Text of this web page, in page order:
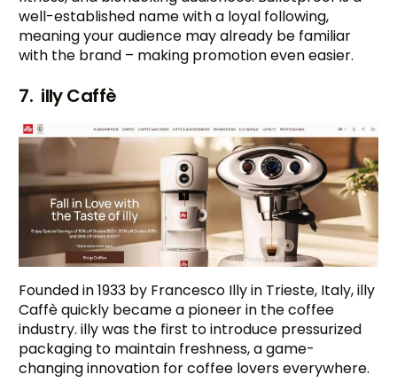
well-established name with a loyal following,
meaning your audience may already be familiar
with the brand – making promotion even easier.
7. illy Caffè
Founded in 1933 by Francesco Illy in Trieste, Italy, illy
Caffè quickly became a pioneer in the coffee
industry. illy was the first to introduce pressurized
packaging to maintain freshness, a game-
changing innovation for coffee lovers everywhere.